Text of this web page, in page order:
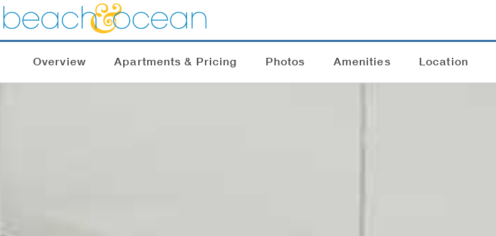
Overview Apartments & Pricing Photos Amenities Location